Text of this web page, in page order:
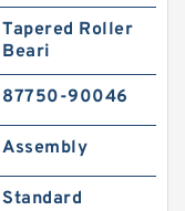
Tapered Roller
Beari
87750-90046
Assembly
Standard